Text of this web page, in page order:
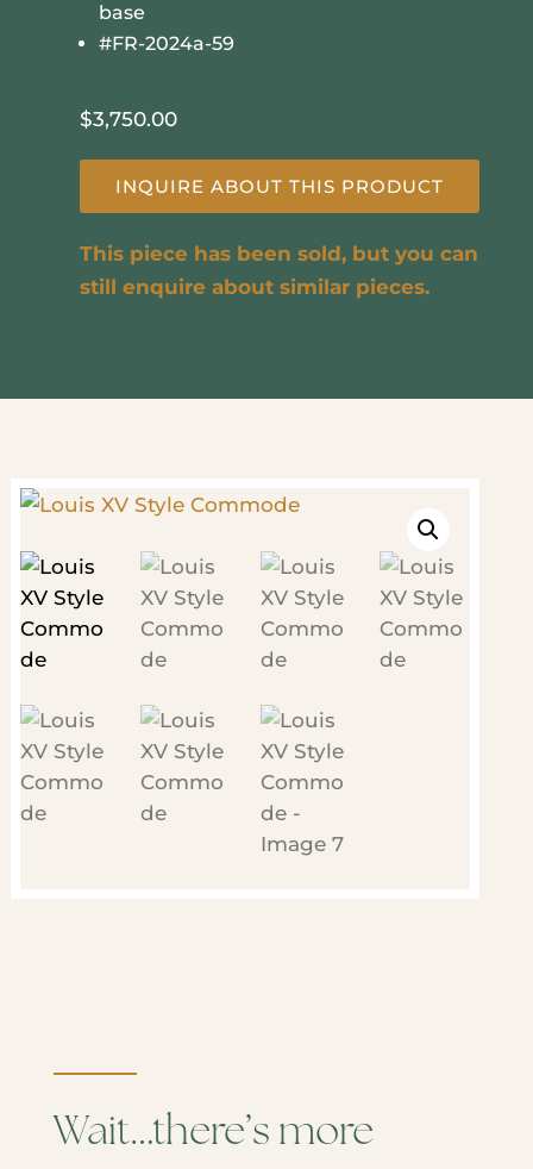
base
#FR-2024a-59
$3,750.00
INQUIRE ABOUT THIS PRODUCT
This piece has been sold, but you can
still enquire about similar pieces.
Wait…there’s more